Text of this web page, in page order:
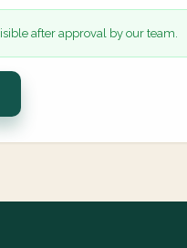
after approval by our team.